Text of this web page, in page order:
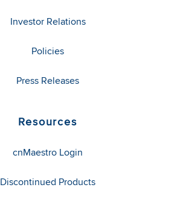
Investor Relations
Policies
Press Releases
Resources
cnMaestro Login
Discontinued Products